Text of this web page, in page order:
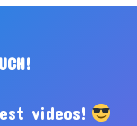
videos!